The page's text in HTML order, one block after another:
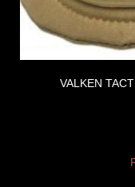
VALKEN